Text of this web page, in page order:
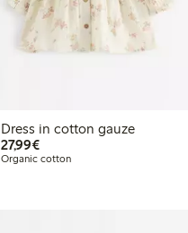
Dress in cotton gauze
27,99€€27.99
Organic cotton